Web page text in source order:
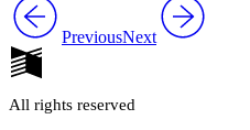
PreviousNext
All rights reserved